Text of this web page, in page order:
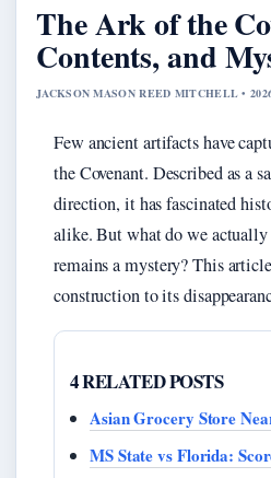
The Ark of the
Contents, and
JACKSON MASON REED MITCHELL •
Few ancient artifacts have
the Covenant. Described as a
direction, it has fascinated
alike. But what do we
remains a mystery? This
construction to its
4 RELATED POSTS
Asian Grocery Store
MS State vs Florida: